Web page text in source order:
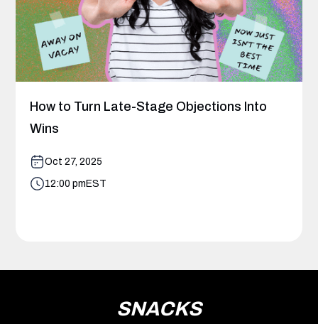
How to Turn Late-Stage Objections Into
Wins
Oct 27, 2025
12:00 pm EST
SNACKS